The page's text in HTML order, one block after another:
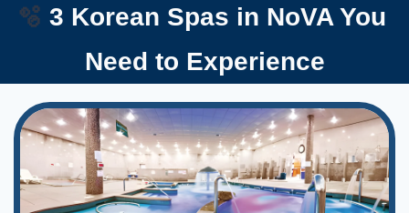
🫧 3 Korean Spas in NoVA You
Need to Experience